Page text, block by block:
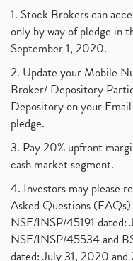
1. Stock Brokers can
only by way of pledge in
September 1, 2020.
2. Update your Mobile
Broker/ Depository
Depository on your
pledge.
3. Pay 20% upfront
cash market segment.
4. Investors may please
Asked Questions
NSE/INSP/45191 dated:
NSE/INSP/45534 and
dated: July 31, 2020